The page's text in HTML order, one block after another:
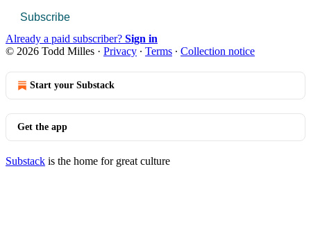
Subscribe
Already a paid subscriber? Sign in
© 2026 Todd Milles · Privacy ∙ Terms ∙ Collection notice
Start your Substack
Get the app
Substack is the home for great culture